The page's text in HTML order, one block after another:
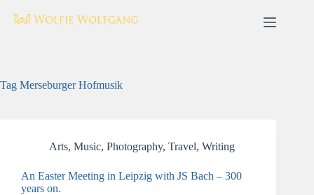
Tag Merseburger Hofmusik
Arts, Music, Photography, Travel, Writing
An Easter Meeting in Leipzig with JS Bach – 300
years on.